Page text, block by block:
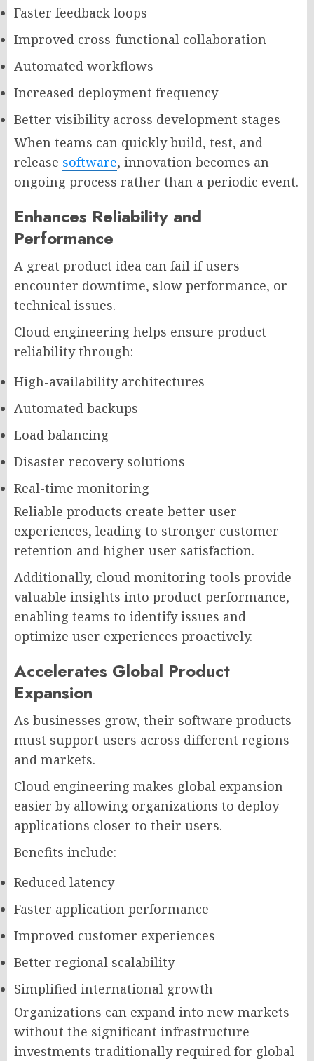
Faster feedback loops
Improved cross-functional collaboration
Automated workflows
Increased deployment frequency
Better visibility across development stages
When teams can quickly build, test, and
release software, innovation becomes an
ongoing process rather than a periodic event.
Enhances Reliability and
Performance
A great product idea can fail if users
encounter downtime, slow performance, or
technical issues.
Cloud engineering helps ensure product
reliability through:
High-availability architectures
Automated backups
Load balancing
Disaster recovery solutions
Real-time monitoring
Reliable products create better user
experiences, leading to stronger customer
retention and higher user satisfaction.
Additionally, cloud monitoring tools provide
valuable insights into product performance,
enabling teams to identify issues and
optimize user experiences proactively.
Accelerates Global Product
Expansion
As businesses grow, their software products
must support users across different regions
and markets.
Cloud engineering makes global expansion
easier by allowing organizations to deploy
applications closer to their users.
Benefits include:
Reduced latency
Faster application performance
Improved customer experiences
Better regional scalability
Simplified international growth
Organizations can expand into new markets
without the significant infrastructure
investments traditionally required for global